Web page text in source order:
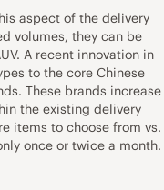
aspect of the delivery
volumes, they can be
A recent innovation in
to the core Chinese
These brands increase
the existing delivery
items to choose from vs.
once or twice a month.